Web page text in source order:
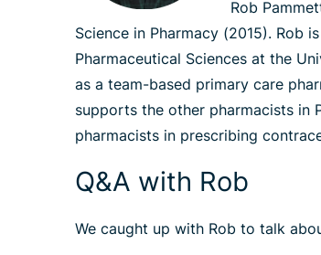
Rob
Science in Pharmacy (2015). Rob
Pharmaceutical Sciences at the
as a team-based primary care
supports the other pharmacists in
pharmacists in prescribing
Q&A with Rob
We caught up with Rob to talk